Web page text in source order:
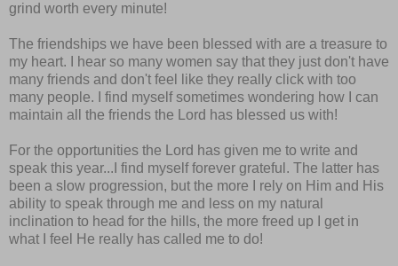
grind worth every minute!
The friendships we have been blessed with are a treasure to
my heart. I hear so many women say that they just don't have
many friends and don't feel like they really click with too
many people. I find myself sometimes wondering how I can
maintain all the friends the Lord has blessed us with!
For the opportunities the Lord has given me to write and
speak this year...I find myself forever grateful. The latter has
been a slow progression, but the more I rely on Him and His
ability to speak through me and less on my natural
inclination to head for the hills, the more freed up I get in
what I feel He really has called me to do!